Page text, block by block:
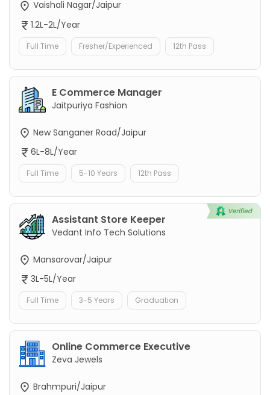
Vaishali Nagar/Jaipur
1.2L-2L/Year
Full Time Fresher/Experienced 12th Pass
E Commerce Manager
Jaitpuriya Fashion
New Sanganer Road/Jaipur
6L-8L/Year
Full Time 5-10 Years 12th Pass
Assistant Store Keeper
Vedant Info Tech Solutions
Mansarovar/Jaipur
3L-5L/Year
Full Time 3-5 Years Graduation
Online Commerce Executive
Zeva Jewels
Brahmpuri/Jaipur